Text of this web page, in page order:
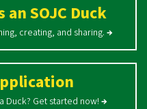
SOJC Duck
creating, and sharing. →
Duck? Get started now! →